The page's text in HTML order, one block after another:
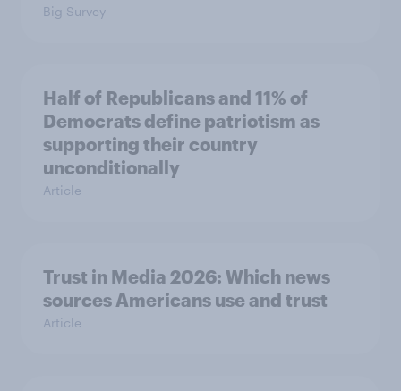
Big Survey
Half of Republicans and 11% of
Democrats define patriotism as
supporting their country
unconditionally
Article
Trust in Media 2026: Which news
sources Americans use and trust
Article